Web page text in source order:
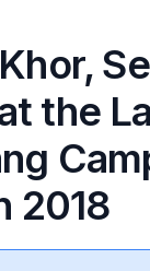
the
2018